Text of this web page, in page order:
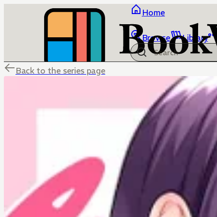
Home
Browse Library
Back to the series page